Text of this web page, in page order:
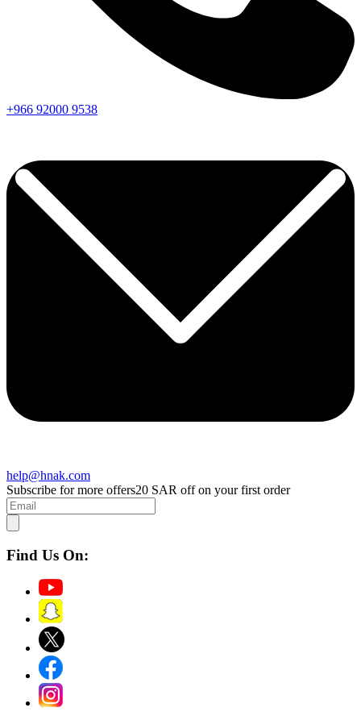
+966 92000 9538
help@hnak.com
Subscribe for more offers20 SAR off on your first order
Find Us On: